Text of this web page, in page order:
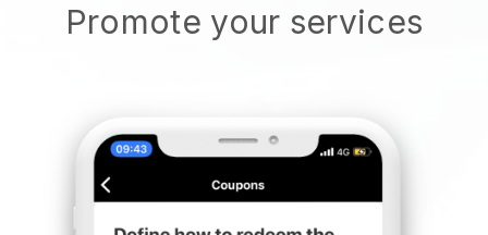
Promote your services